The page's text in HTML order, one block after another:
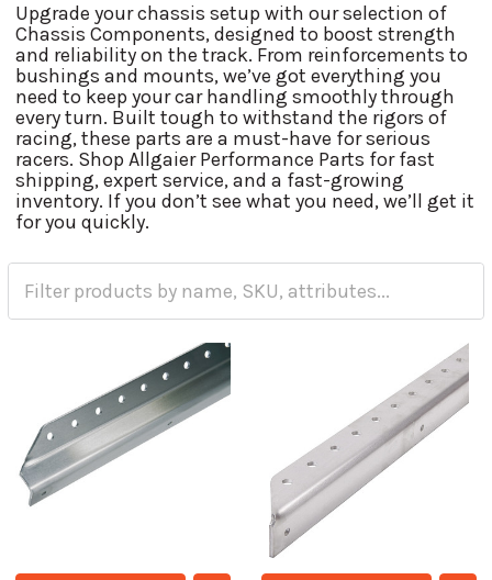
Upgrade your chassis setup with our selection of
Chassis Components, designed to boost strength
and reliability on the track. From reinforcements to
bushings and mounts, we’ve got everything you
need to keep your car handling smoothly through
every turn. Built tough to withstand the rigors of
racing, these parts are a must-have for serious
racers. Shop Allgaier Performance Parts for fast
shipping, expert service, and a fast-growing
inventory. If you don’t see what you need, we’ll get it
for you quickly.